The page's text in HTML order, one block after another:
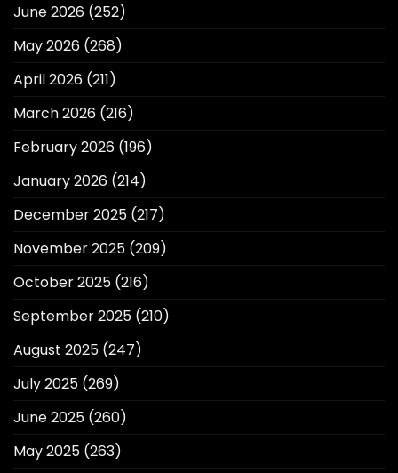
June 2026 (252)
May 2026 (268)
April 2026 (211)
March 2026 (216)
February 2026 (196)
January 2026 (214)
December 2025 (217)
November 2025 (209)
October 2025 (216)
September 2025 (210)
August 2025 (247)
July 2025 (269)
June 2025 (260)
May 2025 (263)